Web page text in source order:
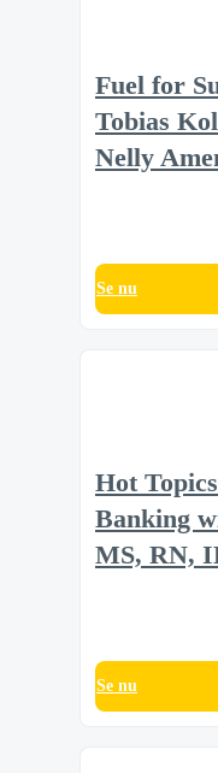
Fuel for
Tobias
Nelly
Se nu
Hot
Banking
MS, RN,
Se nu